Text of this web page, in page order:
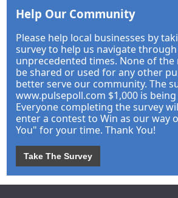
Help Our Community
Please help local businesses by
survey to help us navigate
unprecedented times. None of the
be shared or used for any other
better serve our community. The
www.pulsepoll.com $1,000 is
Everyone completing the survey
enter a contest to Win as our way
You" for your time. Thank You!
Take The Survey